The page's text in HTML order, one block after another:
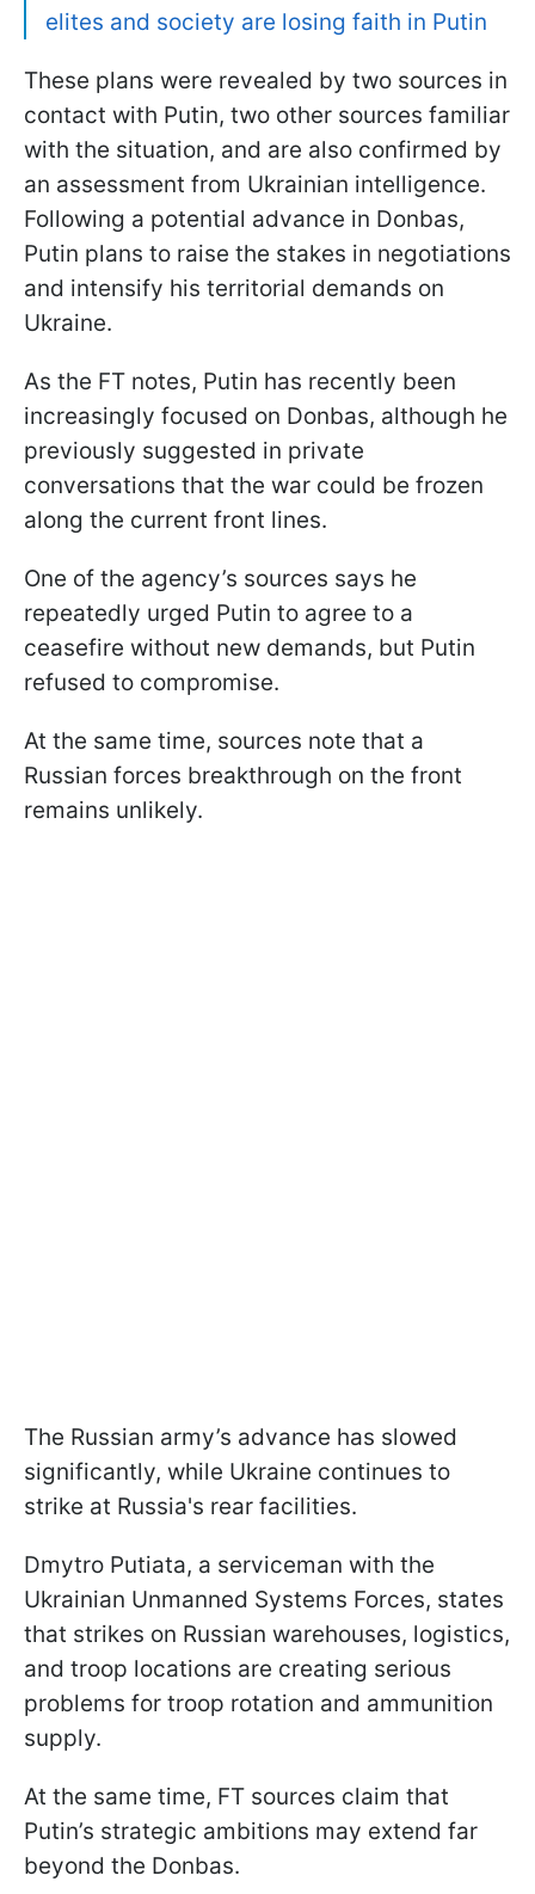
elites and society are losing faith in Putin
These plans were revealed by two sources in
contact with Putin, two other sources familiar
with the situation, and are also confirmed by
an assessment from Ukrainian intelligence.
Following a potential advance in Donbas,
Putin plans to raise the stakes in negotiations
and intensify his territorial demands on
Ukraine.
As the FT notes, Putin has recently been
increasingly focused on Donbas, although he
previously suggested in private
conversations that the war could be frozen
along the current front lines.
One of the agency’s sources says he
repeatedly urged Putin to agree to a
ceasefire without new demands, but Putin
refused to compromise.
At the same time, sources note that a
Russian forces breakthrough on the front
remains unlikely.
The Russian army’s advance has slowed
significantly, while Ukraine continues to
strike at Russia's rear facilities.
Dmytro Putiata, a serviceman with the
Ukrainian Unmanned Systems Forces, states
that strikes on Russian warehouses, logistics,
and troop locations are creating serious
problems for troop rotation and ammunition
supply.
At the same time, FT sources claim that
Putin’s strategic ambitions may extend far
beyond the Donbas.